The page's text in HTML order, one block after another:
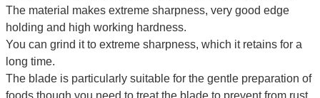
The material makes extreme sharpness, very good edge
holding and high working hardness.
You can grind it to extreme sharpness, which it retains for a
long time.
The blade is particularly suitable for the gentle preparation of
foods though you need to treat the blade to prevent from rust.